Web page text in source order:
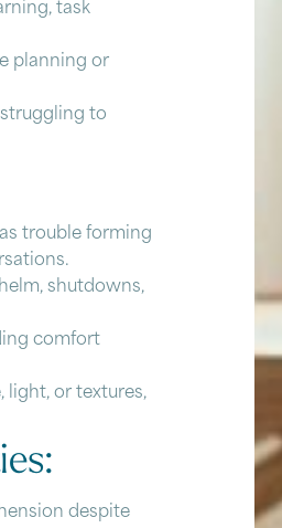
task
planning or
to
trouble forming
shutdowns,
comfort
light, or textures,
despite